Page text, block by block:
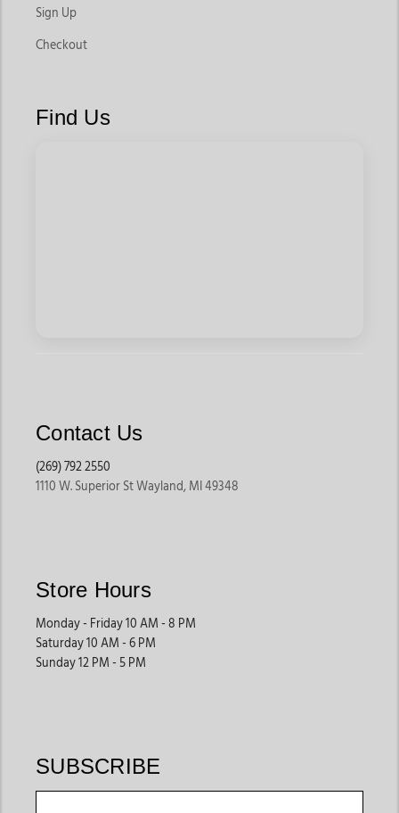
Sign Up
Checkout
Find Us
Contact Us
(269) 792 2550
1110 W. Superior St Wayland, MI 49348
Store Hours
Monday - Friday 10 AM - 8 PM
Saturday 10 AM - 6 PM
Sunday 12 PM - 5 PM
SUBSCRIBE